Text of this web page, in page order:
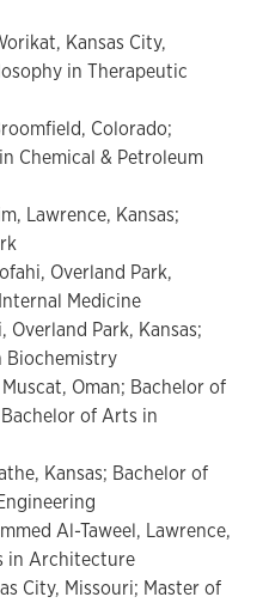
Kansas City,
in Therapeutic
Colorado;
Chemical & Petroleum
Lawrence, Kansas;
Overland Park,
Medicine
Overland Park, Kansas;
Biochemistry
Oman; Bachelor of
of Arts in
Kansas; Bachelor of
Al-Taweel, Lawrence,
in Architecture
City, Missouri; Master of